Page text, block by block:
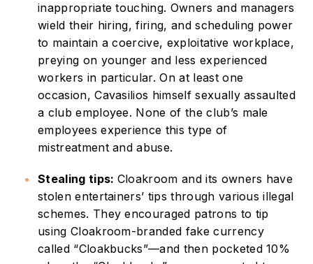
inappropriate touching. Owners and managers
wield their hiring, firing, and scheduling power
to maintain a coercive, exploitative workplace,
preying on younger and less experienced
workers in particular. On at least one
occasion, Cavasilios himself sexually assaulted
a club employee. None of the club’s male
employees experience this type of
mistreatment and abuse.
Stealing tips: Cloakroom and its owners have
stolen entertainers’ tips through various illegal
schemes. They encouraged patrons to tip
using Cloakroom-branded fake currency
called “Cloakbucks”—and then pocketed 10%